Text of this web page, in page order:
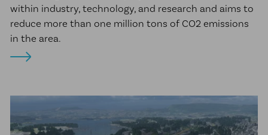
within industry, technology, and research and aims to
reduce more than one million tons of CO2 emissions
in the area.